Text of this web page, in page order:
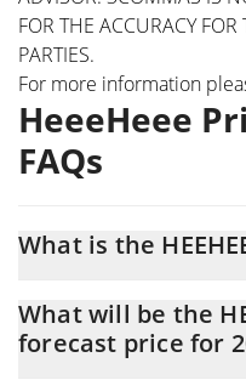
FOR THE ACCURACY
PARTIES.
For more information
HeeeHeee
FAQs
What is the
market cap of $473,678
What will be the
forecast price for